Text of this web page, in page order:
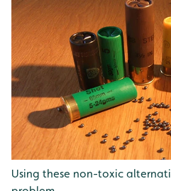
Using these non-toxic